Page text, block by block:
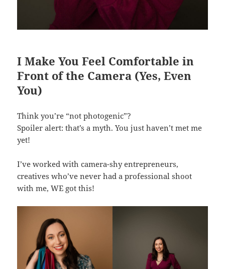
I Make You Feel Comfortable in
Front of the Camera (Yes, Even
You)
Think you’re “not photogenic”?
Spoiler alert: that’s a myth. You just haven’t met me
yet!
I’ve worked with camera-shy entrepreneurs,
creatives who’ve never had a professional shoot
with me, WE got this!